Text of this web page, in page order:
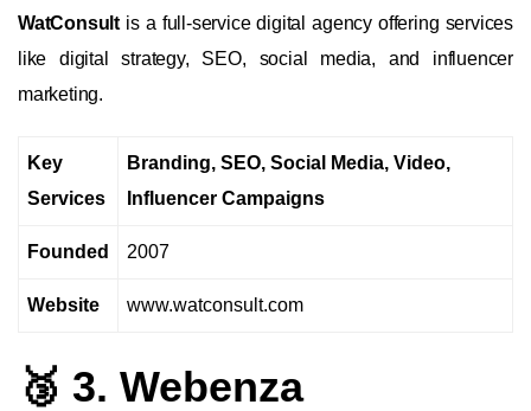
WatConsult is a full-service digital agency offering services
like digital strategy, SEO, social media, and influencer
marketing.
Key
Services
Branding, SEO, Social Media, Video,
Influencer Campaigns
Founded 2007
Website www.watconsult.com
🥉 3. Webenza